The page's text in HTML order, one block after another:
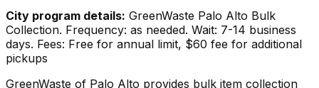
City program details: GreenWaste Palo Alto Bulk
Collection. Frequency: as needed. Wait: 7-14 business
days. Fees: Free for annual limit, $60 fee for additional
pickups
GreenWaste of Palo Alto provides bulk item collection